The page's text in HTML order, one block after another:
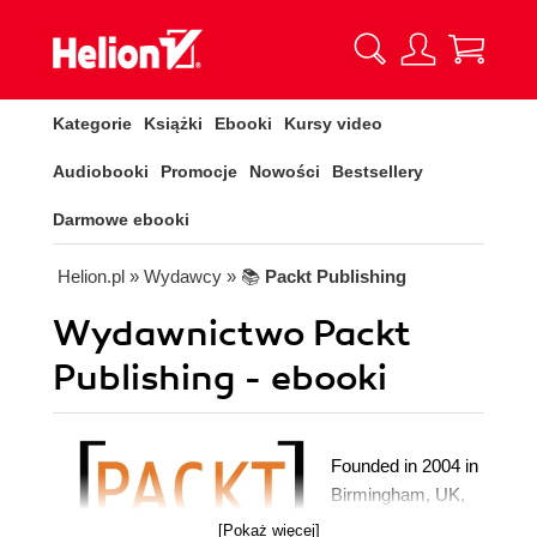
Kategorie Książki Ebooki Kursy video
Audiobooki Promocje Nowości Bestsellery
Darmowe ebooki
Helion.pl » Wydawcy » 📚 Packt Publishing
Wydawnictwo Packt
Publishing - ebooki
Founded in 2004 in
Birmingham, UK,
[Pokaż więcej]